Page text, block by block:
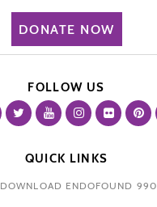
DONATE NOW
FOLLOW US
QUICK LINKS
DOWNLOAD ENDOFOUND 990